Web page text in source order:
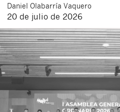
Daniel Olabarría Vaquero
20 de julio de 2026